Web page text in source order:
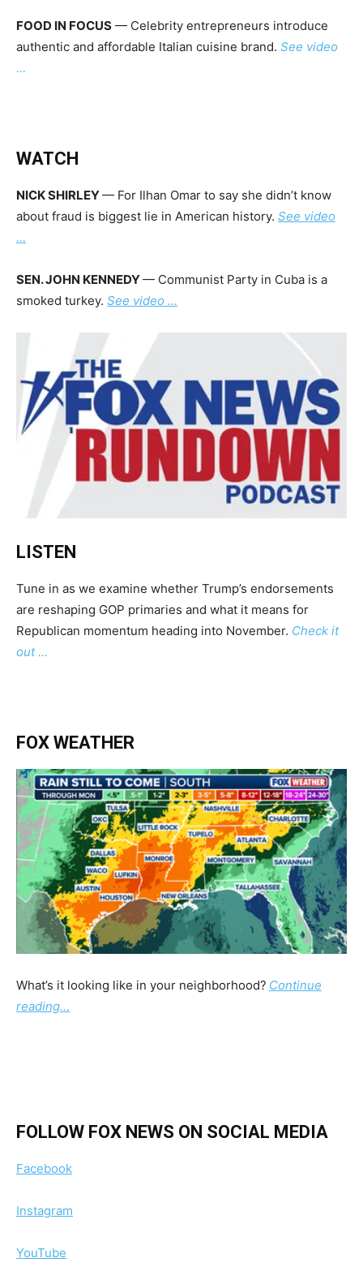
FOOD IN FOCUS — Celebrity entrepreneurs introduce
authentic and affordable Italian cuisine brand. See video
…
WATCH
NICK SHIRLEY— For Ilhan Omar to say she didn’t know
about fraud is biggest lie in American history. See video
…
SEN. JOHN KENNEDY— Communist Party in Cuba is a
smoked turkey. See video …
LISTEN
Tune in as we examine whether Trump’s endorsements
are reshaping GOP primaries and what it means for
Republican momentum heading into November. Check it
out …
FOX WEATHER
What’s it looking like in your neighborhood? Continue
reading…
FOLLOW FOX NEWS ON SOCIAL MEDIA
Facebook
Instagram
YouTube